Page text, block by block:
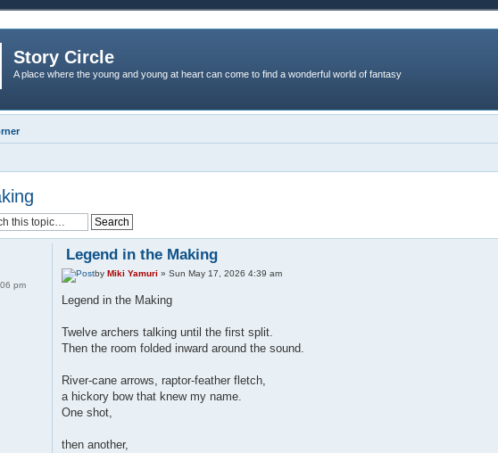
Story Circle
A place where the young and young at heart can come to find a wonderful world of fantasy
Legend in the Making
by Miki Yamuri » Sun May 17, 2026 4:39 am
Legend in the Making
Twelve archers talking until the first split.
Then the room folded inward around the sound.
River‑cane arrows, raptor‑feather fletch,
a hickory bow that knew my name.
One shot,
then another,
pm